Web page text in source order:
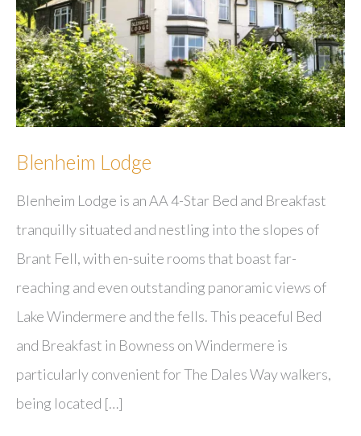
Blenheim Lodge
Blenheim Lodge is an AA 4-Star Bed and Breakfast
tranquilly situated and nestling into the slopes of
Brant Fell, with en-suite rooms that boast far-
reaching and even outstanding panoramic views of
Lake Windermere and the fells. This peaceful Bed
and Breakfast in Bowness on Windermere is
particularly convenient for The Dales Way walkers,
being located […]